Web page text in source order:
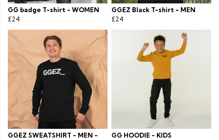
GG badge T-shirt - WOMEN
£24
GGEZ Black T-shirt - MEN
£24
GGEZ SWEATSHIRT - MEN -
GG HOODIE - KIDS